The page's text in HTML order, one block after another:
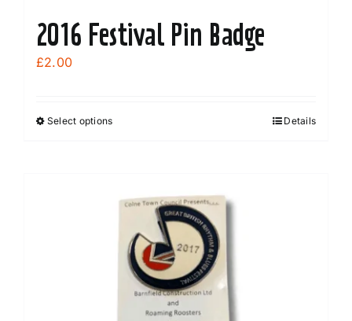
2016 Festival Pin Badge
£2.00
Select optionsThis
variants.
options
may
chosen
Details